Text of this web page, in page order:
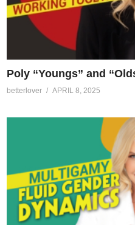
Poly “Youngs” and
betterlover APRIL 8, 2025